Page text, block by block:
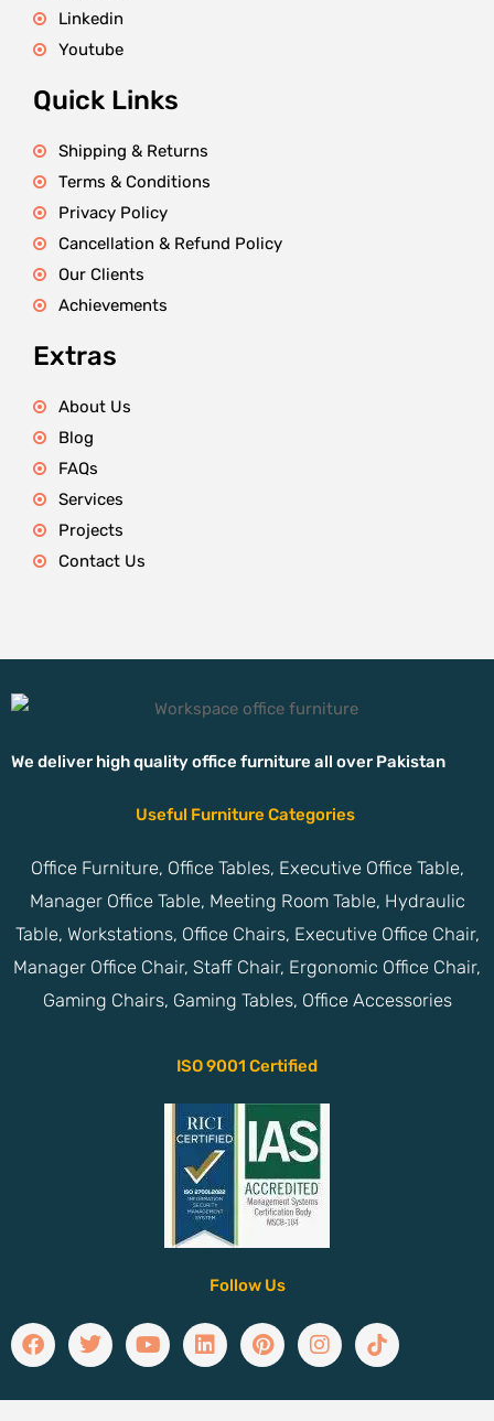
Linkedin
Youtube
Quick Links
Shipping & Returns
Terms & Conditions
Privacy Policy
Cancellation & Refund Policy
Our Clients
Achievements
Extras
About Us
Blog
FAQs
Services
Projects
Contact Us
We deliver high quality office furniture all over Pakistan
Useful Furniture Categories
Office Furniture, Office Tables, Executive Office Table,
Manager Office Table, Meeting Room Table, Hydraulic
Table, Workstations, Office Chairs, Executive Office Chair,
Manager Office Chair, Staff Chair, Ergonomic Office Chair,
Gaming Chairs, Gaming Tables, Office Accessories
ISO 9001 Certified
Follow Us